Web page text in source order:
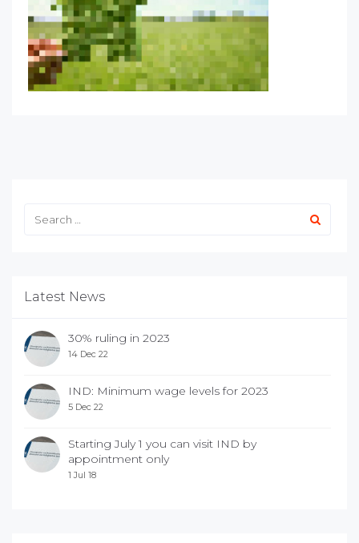
Latest News
30% ruling in 2023
14 Dec 22
IND: Minimum wage levels for 2023
5 Dec 22
Starting July 1 you can visit IND by
appointment only
1 Jul 18